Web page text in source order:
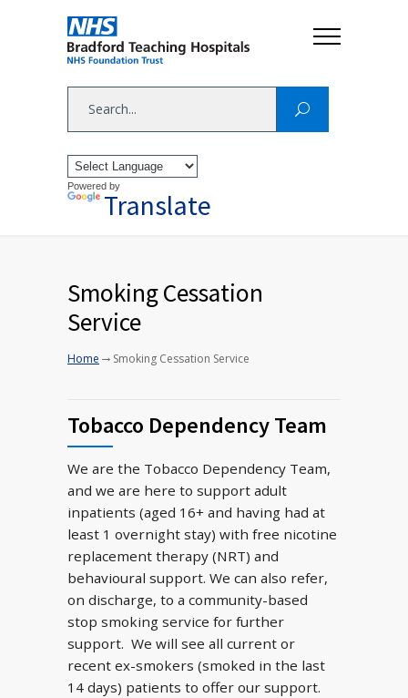
Powered by
Translate
Smoking Cessation
Service
Home → Smoking Cessation Service
Tobacco Dependency Team
We are the Tobacco Dependency Team,
and we are here to support adult
inpatients (aged 16+ and having had at
least 1 overnight stay) with free nicotine
replacement therapy (NRT) and
behavioural support. We can also refer,
on discharge, to a community-based
stop smoking service for further
support. We will see all current or
recent ex-smokers (smoked in the last
14 days) patients to offer our support.